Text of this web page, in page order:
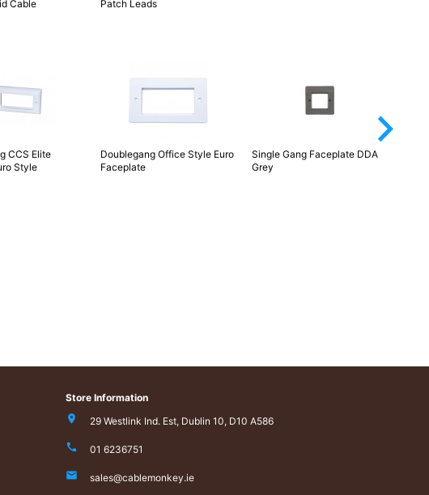
Cable
Patch Leads
CCS Elite
Style
Doublegang Office Style Euro
Faceplate
Single Gang Faceplate DDA
Grey
arrow_forward_ios
Store Information
29 Westlink Ind. Est, Dublin 10, D10 A586
01 6236751
sales@cablemonkey.ie